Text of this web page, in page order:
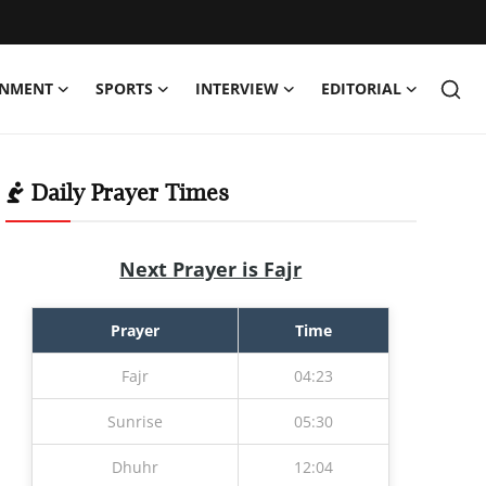
SPORTS INTERVIEW EDITORIAL
Daily Prayer Times
Next Prayer is Fajr
Prayer Time
Fajr 04:23
Sunrise 05:30
Dhuhr 12:04